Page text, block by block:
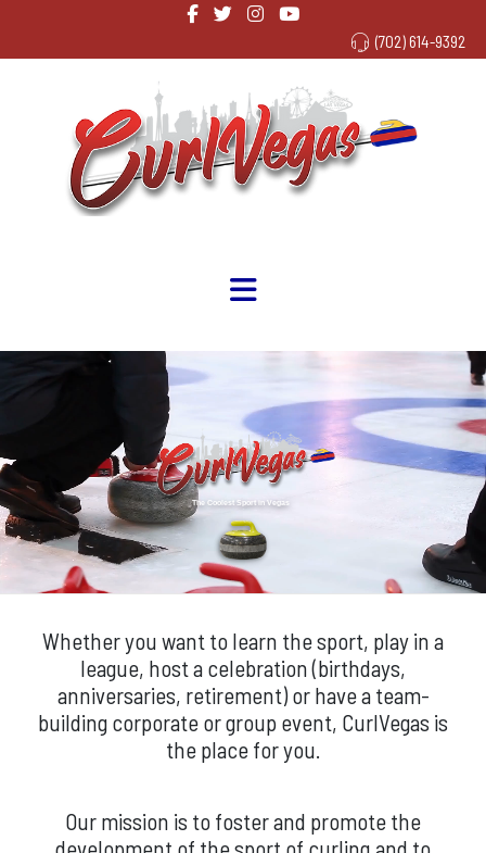
(702) 614-9392
The Coolest Sport in Vegas
Whether you want to learn the sport, play in a
league, host a celebration (birthdays,
anniversaries, retirement) or have a team-
building corporate or group event, CurlVegas is
the place for you.
Our mission is to foster and promote the